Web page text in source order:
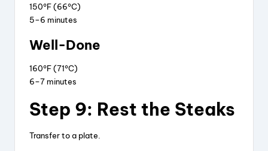
150°F (66°C)
5–6 minutes
Well-Done
160°F (71°C)
6–7 minutes
Step 9: Rest the Steaks
Transfer to a plate.